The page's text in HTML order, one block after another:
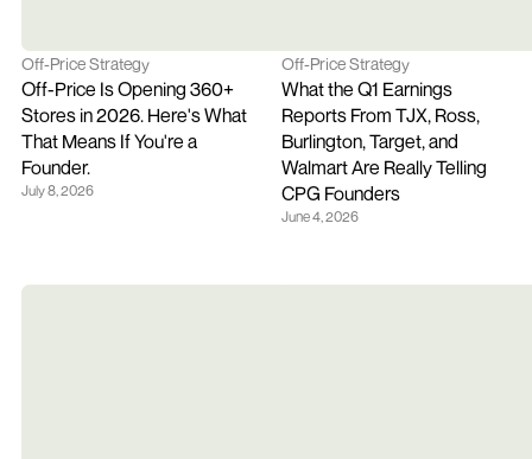
Off-Price Strategy
Off-Price Is Opening 360+
Stores in 2026. Here's What
That Means If You're a
Founder.
July 8, 2026
Off-Price Strategy
What the Q1 Earnings
Reports From TJX, Ross,
Burlington, Target, and
Walmart Are Really Telling
CPG Founders
June 4, 2026